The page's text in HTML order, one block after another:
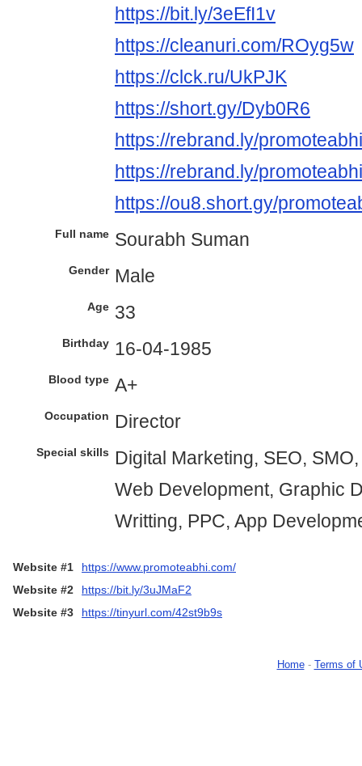
https://bit.ly/3eEfI1v
https://cleanuri.com/ROyg5w
https://clck.ru/UkPJK
https://short.gy/Dyb0R6
https://rebrand.ly/promoteabhi
https://rebrand.ly/
https://ou8.short.gy/
Full name Sourabh Suman
Gender Male
Age 33
Birthday 16-04-1985
Blood type A+
Occupation Director
Special skills
Digital Marketing, SEO,
Web Development, Graphic
Writting, PPC, App
Website #1
https://www.promoteabhi.com/
Website #2
https://bit.ly/3uJMaF2
Website #3
https://tinyurl.com/42st9b9s
Home- Terms of